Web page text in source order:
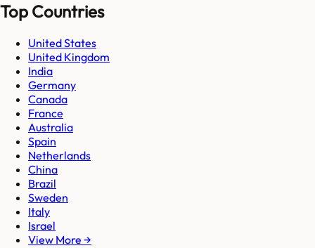
Top Countries
United States
United Kingdom
India
Germany
Canada
France
Australia
Spain
Netherlands
China
Brazil
Sweden
Italy
Israel
View More →